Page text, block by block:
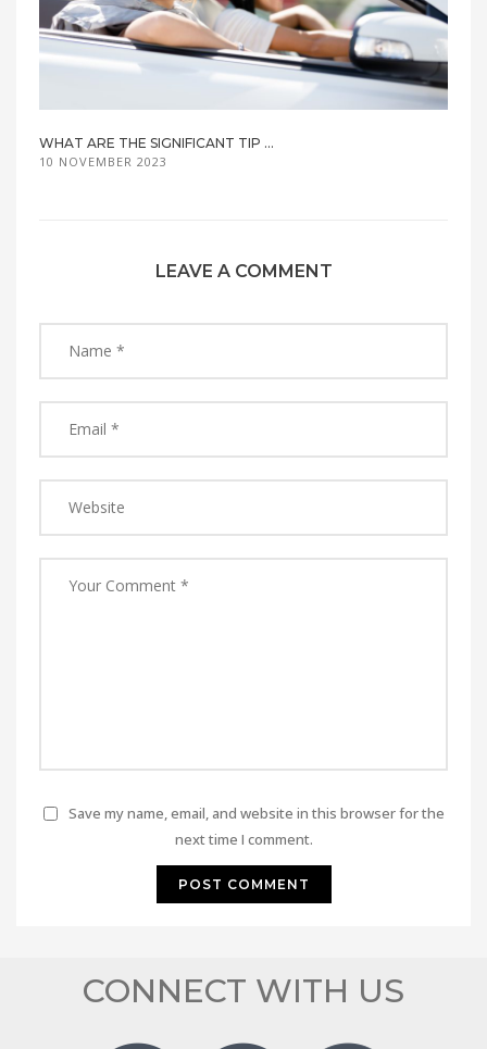
WHAT ARE THE SIGNIFICANT TIP ...
10 NOVEMBER 2023
LEAVE A COMMENT
Save my name, email, and website in this browser for the
next time I comment.
CONNECT WITH US